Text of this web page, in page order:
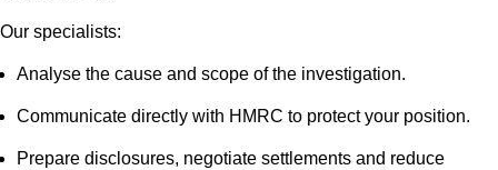
Our specialists:
Analyse the cause and scope of the investigation.
Communicate directly with HMRC to protect your position.
Prepare disclosures, negotiate settlements and reduce